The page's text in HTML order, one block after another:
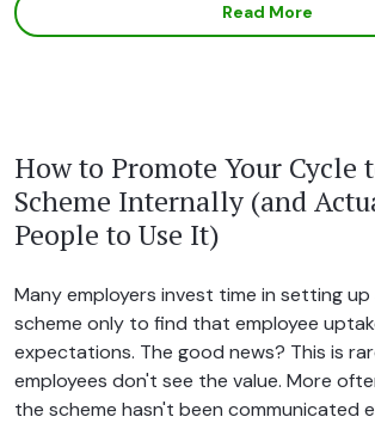
Read More
How to Promote Your Cycle
Scheme Internally (and
People to Use It)
Many employers invest time in setting
scheme only to find that employee
expectations. The good news? This is
employees don't see the value. More
the scheme hasn't been communicated